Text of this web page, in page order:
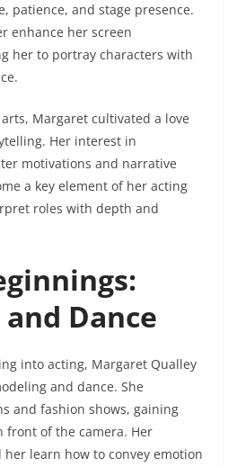
patience, and stage presence.
enhance her screen
her to portray characters with
Margaret cultivated a love
Her interest in
motivations and narrative
a key element of her acting
roles with depth and
Dance
into acting, Margaret Qualley
and dance. She
and fashion shows, gaining
front of the camera. Her
learn how to convey emotion